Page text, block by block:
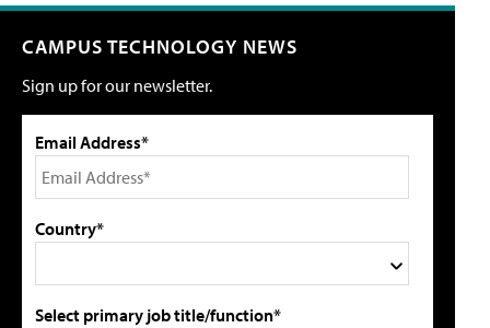
CAMPUS TECHNOLOGY NEWS
Sign up for our newsletter.
Email Address*
Country*
Select primary job title/function*